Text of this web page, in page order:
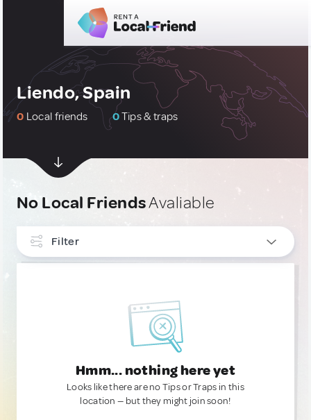
Liendo, Spain
0 Local friends 0Tips & traps
No Local FriendsAvaliable
Filter
Hmm... nothing here yet
Looks like there are no Tips or Traps in this
location — but they might join soon!